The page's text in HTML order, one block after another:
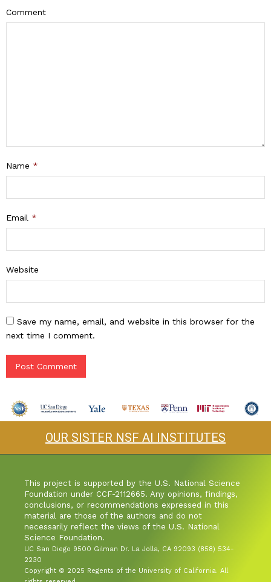
Comment
Name *
Email *
Website
Save my name, email, and website in this browser for the
next time I comment.
OUR SISTER NSF AI INSTITUTES
This project is supported by the U.S. National Science
Foundation under CCF-2112665. Any opinions, findings,
conclusions, or recommendations expressed in this
material are those of the authors and do not
necessarily reflect the views of the U.S. National
Science Foundation.
UC San Diego 9500 Gilman Dr. La Jolla, CA 92093 (858) 534-
2230
Copyright © 2025 Regents of the University of California. All